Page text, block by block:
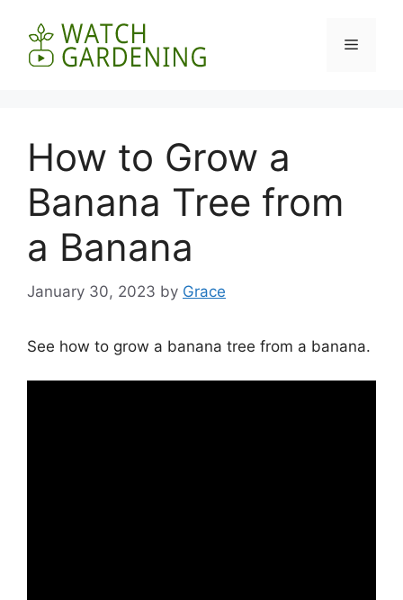
content
Menu
How to Grow a
Banana Tree from
a Banana
January 30, 2023 by Grace
See how to grow a banana tree from a banana.